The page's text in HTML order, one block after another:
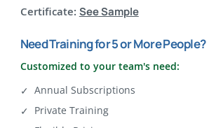
Certificate: See Sample
Need Training for 5 or More People?
Customized to your team's need:
Annual Subscriptions
Private Training